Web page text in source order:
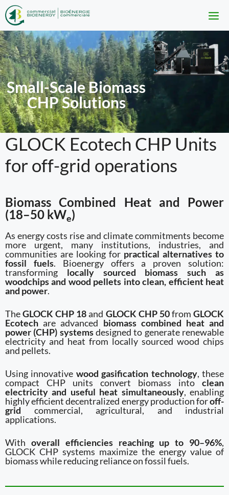
Skip
to
content
Small-Scale Biomass
CHP Solutions
GLOCK Ecotech CHP Units
for off-grid operations
Biomass Combined Heat and Power
(18–50 kWe)
As energy costs rise and climate commitments become
more urgent, many institutions, industries, and
communities are looking for practical alternatives to
fossil fuels. Bioenergy offers a proven solution:
transforming locally sourced biomass such as
woodchips and wood pellets into clean, efficient heat
and power.
TheGLOCK CHP 18and GLOCK CHP 50fromGLOCK
Ecotech are advanced biomass combined heat and
power (CHP) systemsdesigned to generate renewable
electricity and heat from locally sourced wood chips
and pellets.
Using innovative wood gasification technology, these
compact CHP units convert biomass into clean
electricity and useful heat simultaneously, enabling
highly efficient decentralized energy production foroff-
grid commercial, agricultural, and industrial
applications.
With overall efficiencies reaching up to 90–96%,
GLOCK CHP systems maximize the energy value of
biomass while reducing reliance on fossil fuels.